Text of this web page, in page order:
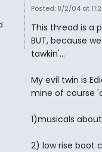
Posted: 8/2/04 at
This thread is a
BUT, because
tawkin'...
My evil twin is
mine of course
1)musicals
2) low rise boot